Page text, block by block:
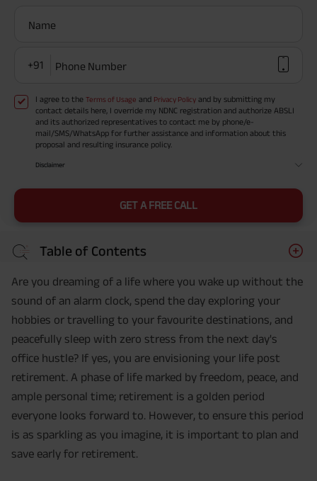
Name
+91 Phone Number
I agree to the Terms of Usage and Privacy Policy and by submitting my
contact details here, I override my NDNC registration and authorize ABSLI
and its authorized representatives to contact me by phone/e-
mail/SMS/WhatsApp for further assistance and information about this
proposal and resulting insurance policy.
Disclaimer
GET A FREE CALL
Table of Contents
Are you dreaming of a life where you wake up without the
sound of an alarm clock, spend the day exploring your
hobbies or travelling to your favourite destinations, and
peacefully sleep with zero stress from the next day's
office hustle? If yes, you are envisioning your life post
retirement. A phase of life marked by freedom, peace, and
ample personal time; retirement is a golden period
everyone looks forward to. However, to ensure this period
is as sparkling as you imagine, it is important to plan and
save early for retirement.